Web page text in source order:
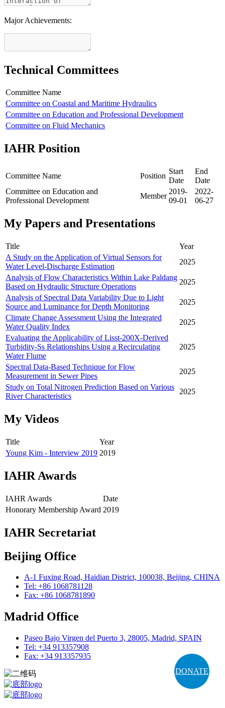
DONATE
Major Achievements:
Technical Committees
Committee Name
Committee on Coastal and Maritime Hydraulics
Committee on Education and Professional Development
Committee on Fluid Mechanics
IAHR Position
Committee Name Position
Start
Date
End
Date
Committee on Education and
Professional Development
Member
2019-
09-01
2022-
06-27
My Papers and Presentations
Title
Year
A Study on the Application of Virtual Sensors for
Water Level-Discharge Estimation
2025
Analysis of Flow Characteristics Within Lake Paldang
Based on Hydraulic Structure Operations
2025
Analysis of Spectral Data Variability Due to Light
Source and Luminance for Depth Monitoring
2025
Climate Change Assessment Using the Integrated
Water Quality Index
2025
Evaluating the Applicability of Lisst-200X-Derived
Turbidity-Ss Relationships Using a Recirculating
Water Flume
2025
Spectral Data-Based Technique for Flow
Measurement in Sewer Pipes
2025
Study on Total Nitrogen Prediction Based on Various
River Characteristics
2025
My Videos
Title
Year
Young Kim - Interview 2019 2019
IAHR Awards
IAHR Awards
Date
Honorary Membership Award 2019
IAHR Secretariat
Beijing Office
A-1 Fuxing Road, Haidian District, 100038, Beijing, CHINA
Tel: +86 1068781128
Fax: +86 1068781890
Madrid Office
Paseo Bajo Virgen del Puerto 3, 28005, Madrid, SPAIN
Tel: +34 913357908
Fax: +34 913357935